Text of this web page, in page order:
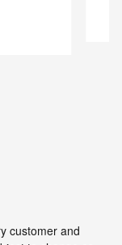
customer and